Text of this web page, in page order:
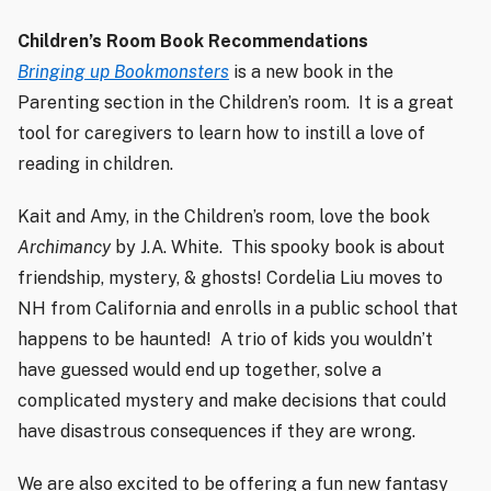
Children’s Room Book Recommendations
Bringing up Bookmonsters is a new book in the
Parenting section in the Children’s room. It is a great
tool for caregivers to learn how to instill a love of
reading in children.
Kait and Amy, in the Children’s room, love the book
Archimancyby J.A. White. This spooky book is about
friendship, mystery, & ghosts! Cordelia Liu moves to
NH from California and enrolls in a public school that
happens to be haunted! A trio of kids you wouldn’t
have guessed would end up together, solve a
complicated mystery and make decisions that could
have disastrous consequences if they are wrong.
We are also excited to be offering a fun new fantasy